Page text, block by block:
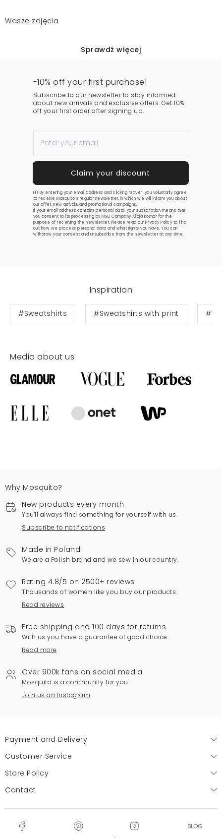
Wasze zdjęcia
Sprawdź więcej
-10% off your first purchase!
Subscribe to our newsletter to stay informed
about new arrivals and exclusive offers. Get 10%
off your first order after signing up.
Hi! By entering your email address and clicking “save”, you voluntarily agree
to receive Mosquito’s regular newsletter, in which we will inform you about
our offer, new arrivals, and promotional campaigns.
If your email address contains personal data, your subscription means that
you consent to its processing by MSQ Company Alicja Komar for the
purpose of receiving the newsletter. Please read ourPrivacy Policy to find
out how we process personal data and what rights you have. You can
withdraw your consent and unsubscribe from the newsletter at any time.
Inspiration
#Sweatshirts #Sweatshirts with print
Media about us
Why Mosquito?
New products every month
You'll always find something for yourself with us.
Subscribe to notifications
Made in Poland
We are a Polish brand and we sew in our country.
Rating 4.8/5 on 2500+ reviews
Thousands of women like you buy our products.
Read reviews
Free shipping and 100 days for returns
With us you have a guarantee of good choice.
Read more
Over 900k fans on social media
Mosquito is a community for you.
Join us on Instagram
Payment and Delivery
Customer Service
Store Policy
Contact